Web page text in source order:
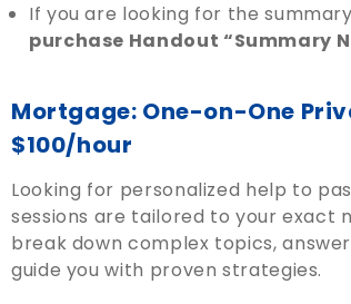
If you are looking for the
purchase Handout “Summary
Mortgage: One-on-One
$100/hour
Looking for personalized help to
sessions are tailored to your exact
break down complex topics,
guide you with proven strategies.